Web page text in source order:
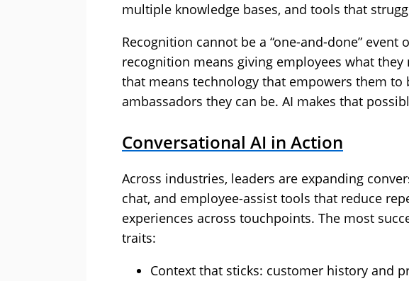
multiple knowledge bases, and tools that
Recognition cannot be a “one-and-done” event
recognition means giving employees what they
that means technology that empowers them to
ambassadors they can be. AI makes that
Conversational AI in Action
Across industries, leaders are expanding
chat, and employee-assist tools that reduce
experiences across touchpoints. The most
traits:
Context that sticks: customer history and